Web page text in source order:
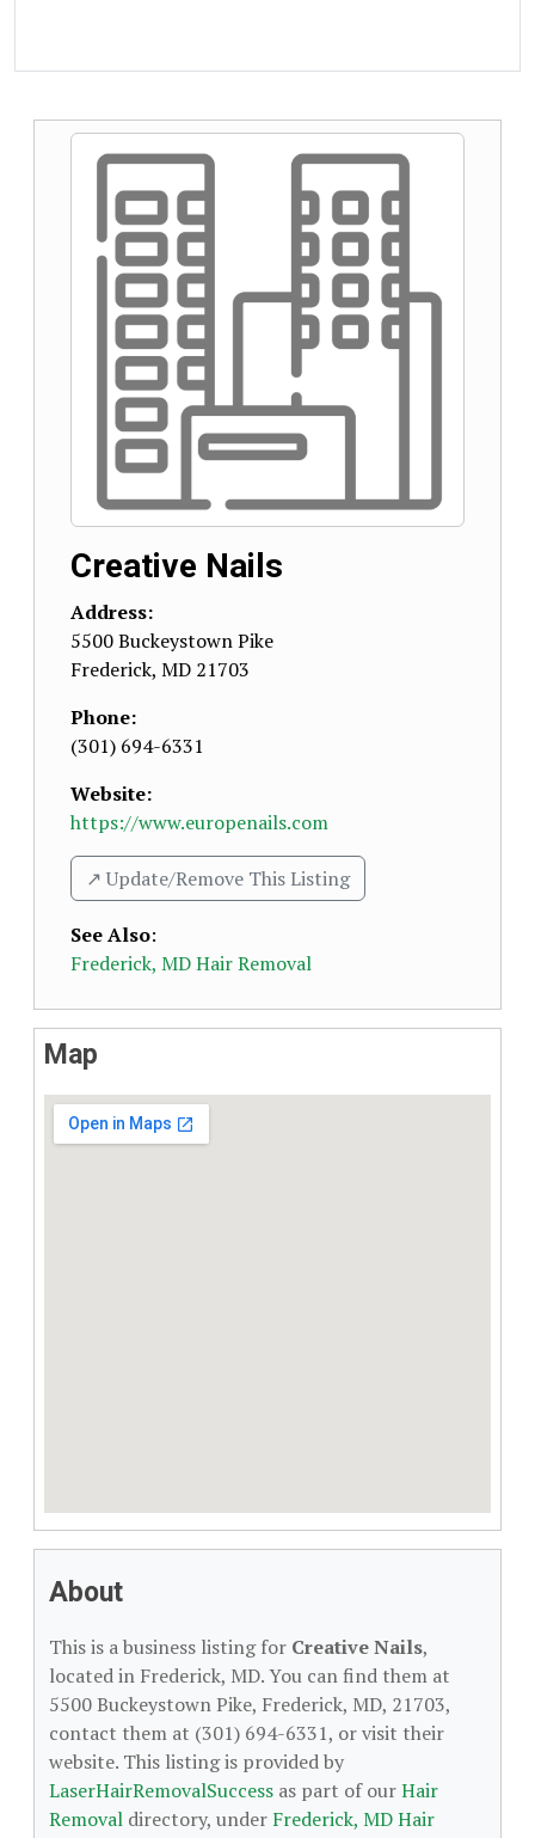
Creative Nails
Address:
5500 Buckeystown Pike
Frederick, MD 21703
Phone:
(301) 694-6331
Website:
https://www.europenails.com
↗️ Update/Remove This Listing
See Also:
Frederick, MD Hair Removal
Map
About
This is a business listing for Creative Nails,
located in Frederick, MD. You can find them at
5500 Buckeystown Pike, Frederick, MD, 21703,
contact them at (301) 694-6331, or visit their
website. This listing is provided by
LaserHairRemovalSuccess as part of ourHair
Removal directory, under Frederick, MD Hair